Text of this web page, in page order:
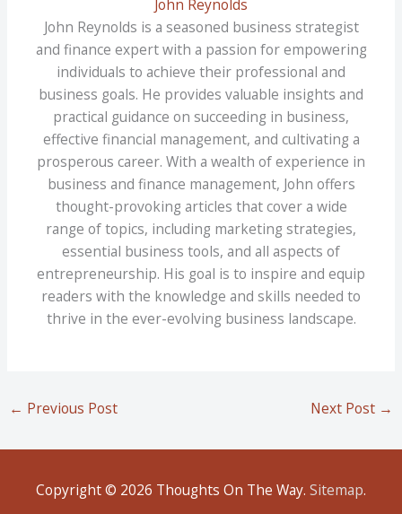
John Reynolds
John Reynolds is a seasoned business strategist
and finance expert with a passion for empowering
individuals to achieve their professional and
business goals. He provides valuable insights and
practical guidance on succeeding in business,
effective financial management, and cultivating a
prosperous career. With a wealth of experience in
business and finance management, John offers
thought-provoking articles that cover a wide
range of topics, including marketing strategies,
essential business tools, and all aspects of
entrepreneurship. His goal is to inspire and equip
readers with the knowledge and skills needed to
thrive in the ever-evolving business landscape.
← Previous Post Next Post →
Copyright © 2026 Thoughts On The Way. Sitemap.